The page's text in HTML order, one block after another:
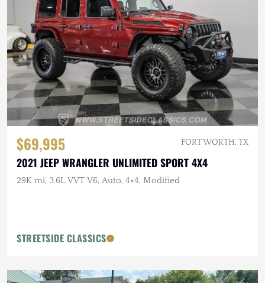
$69,995 FORT WORTH, TX
2021 JEEP WRANGLER UNLIMITED SPORT 4X4
29K mi, 3.6L VVT V6, Auto, 4×4, Modified
STREETSIDE CLASSICS